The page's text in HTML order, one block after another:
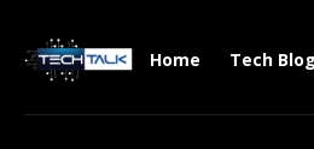
Home Tech